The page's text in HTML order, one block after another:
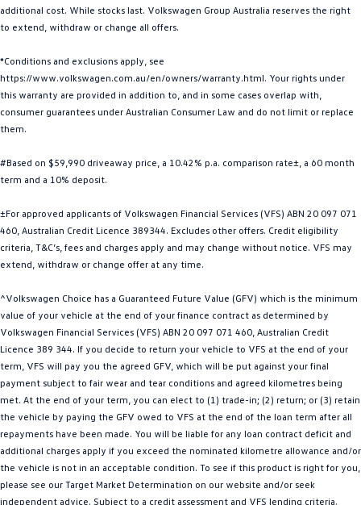
ID 5 GTX
Hatch
Golf R Polo
EV Range
ID.4
ID 4 GTX
ID Buzz ID Buzz Cargo
Touareg R eHybrid Tiguan eHybrid
Tayron eHybrid
Ute
Amarok
additional cost. While stocks last. Volkswagen Group Australia reserves the right
to extend, withdraw or change all offers.
*Conditions and exclusions apply, see
https://www.volkswagen.com.au/en/owners/warranty.html. Your rights under
this warranty are provided in addition to, and in some cases overlap with,
consumer guarantees under Australian Consumer Law and do not limit or replace
them.
#Based on $59,990 driveaway price, a 10.42% p.a. comparison rate±, a 60 month
term and a 10% deposit.
±For approved applicants of Volkswagen Financial Services (VFS) ABN 20 097 071
460, Australian Credit Licence 389344. Excludes other offers. Credit eligibility
criteria, T&C’s, fees and charges apply and may change without notice. VFS may
extend, withdraw or change offer at any time.
^Volkswagen Choice has a Guaranteed Future Value (GFV) which is the minimum
value of your vehicle at the end of your finance contract as determined by
Volkswagen Financial Services (VFS) ABN 20 097 071 460, Australian Credit
Licence 389 344. If you decide to return your vehicle to VFS at the end of your
term, VFS will pay you the agreed GFV, which will be put against your final
payment subject to fair wear and tear conditions and agreed kilometres being
met. At the end of your term, you can elect to (1) trade-in; (2) return; or (3) retain
the vehicle by paying the GFV owed to VFS at the end of the loan term after all
repayments have been made. You will be liable for any loan contract deficit and
additional charges apply if you exceed the nominated kilometre allowance and/or
the vehicle is not in an acceptable condition. To see if this product is right for you,
please see our Target Market Determination on our website and/or seek
independent advice. Subject to a credit assessment and VFS lending criteria.